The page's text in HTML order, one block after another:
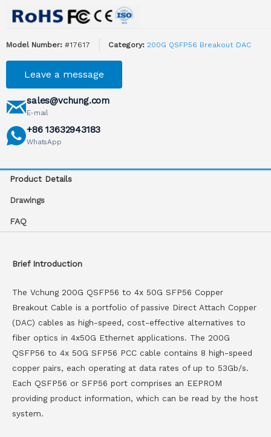
Model Number: #17617 Category: 200G QSFP56 Breakout DAC
Leave a message
sales@vchung.com
E-mail
+86 13632943183
WhatsApp
Product Details
Drawings
FAQ
Brief Introduction
The Vchung 200G QSFP56 to 4x 50G SFP56 Copper
Breakout Cable is a portfolio of passive Direct Attach Copper
(DAC) cables as high-speed, cost-effective alternatives to
fiber optics in 4x50G Ethernet applications. The 200G
QSFP56 to 4x 50G SFP56 PCC cable contains 8 high-speed
copper pairs, each operating at data rates of up to 53Gb/s.
Each QSFP56 or SFP56 port comprises an EEPROM
providing product information, which can be read by the host
system.